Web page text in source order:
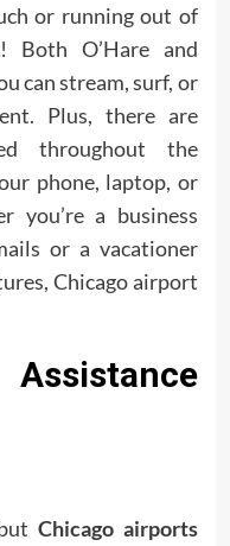
or running out of
Both O’Hare and
can stream, surf, or
Plus, there are
throughout the
phone, laptop, or
you’re a business
or a vacationer
Chicago airport
Chicago airports